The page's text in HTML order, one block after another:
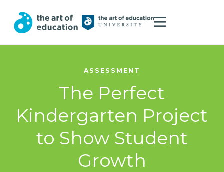
ASSESSMENT
The Perfect
Kindergarten Project
to Show Student
Growth